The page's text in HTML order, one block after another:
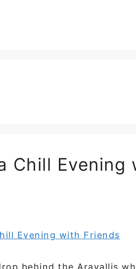
Chill Evening
behind the Aravallis